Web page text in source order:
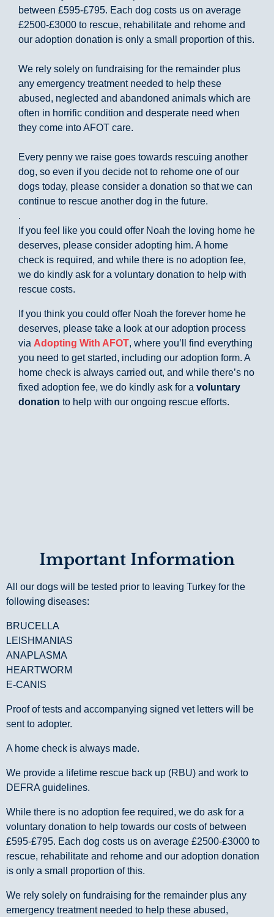
between £595-£795. Each dog costs us on average
£2500-£3000 to rescue, rehabilitate and rehome and
our adoption donation is only a small proportion of this.
We rely solely on fundraising for the remainder plus
any emergency treatment needed to help these
abused, neglected and abandoned animals which are
often in horrific condition and desperate need when
they come into AFOT care.
Every penny we raise goes towards rescuing another
dog, so even if you decide not to rehome one of our
dogs today, please consider a donation so that we can
continue to rescue another dog in the future.
.
If you feel like you could offer Noah the loving home he
deserves, please consider adopting him. A home
check is required, and while there is no adoption fee,
we do kindly ask for a voluntary donation to help with
rescue costs.
If you think you could offer Noah the forever home he
deserves, please take a look at our adoption process
via Adopting With AFOT, where you’ll find everything
you need to get started, including our adoption form. A
home check is always carried out, and while there’s no
fixed adoption fee, we do kindly ask for a voluntary
donation to help with our ongoing rescue efforts.
Important Information
All our dogs will be tested prior to leaving Turkey for the
following diseases:
BRUCELLA
LEISHMANIAS
ANAPLASMA
HEARTWORM
E-CANIS
Proof of tests and accompanying signed vet letters will be
sent to adopter.
A home check is always made.
We provide a lifetime rescue back up (RBU) and work to
DEFRA guidelines.
While there is no adoption fee required, we do ask for a
voluntary donation to help towards our costs of between
£595-£795. Each dog costs us on average £2500-£3000 to
rescue, rehabilitate and rehome and our adoption donation
is only a small proportion of this.
We rely solely on fundraising for the remainder plus any
emergency treatment needed to help these abused,